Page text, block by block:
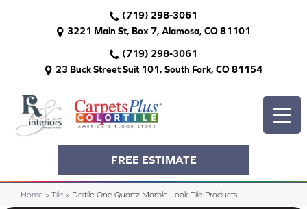
(719) 298-3061
3221 Main St, Box 7, Alamosa, CO 81101
(719) 298-3061
23 Buck Street Suit 101, South Fork, CO 81154
FREE ESTIMATE
Home » Tile » Daltile One Quartz Marble Look Tile Products